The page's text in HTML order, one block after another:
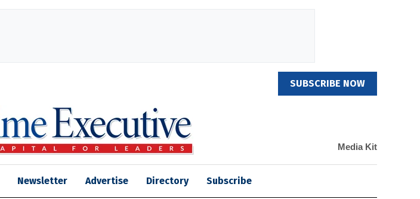
SUBSCRIBE NOW
Media Kit
Newsletter Advertise Directory Subscribe